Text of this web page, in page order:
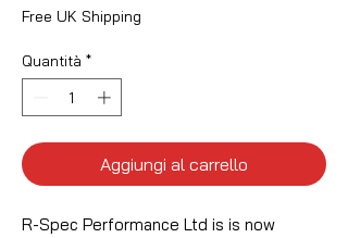
Free UK Shipping
Quantità *
Aggiungi al carrello
R-Spec Performance Ltd is is now